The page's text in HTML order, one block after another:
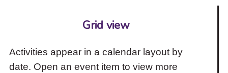
Grid view
Activities appear in a calendar layout by
date. Open an event item to view more